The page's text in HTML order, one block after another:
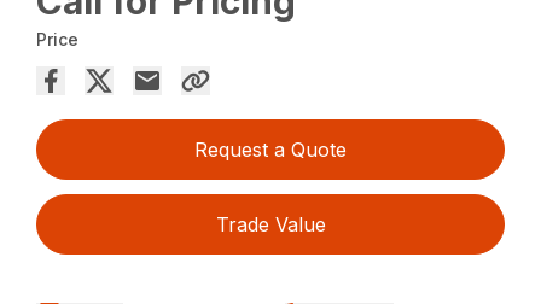
Price
Request a Quote
Trade Value